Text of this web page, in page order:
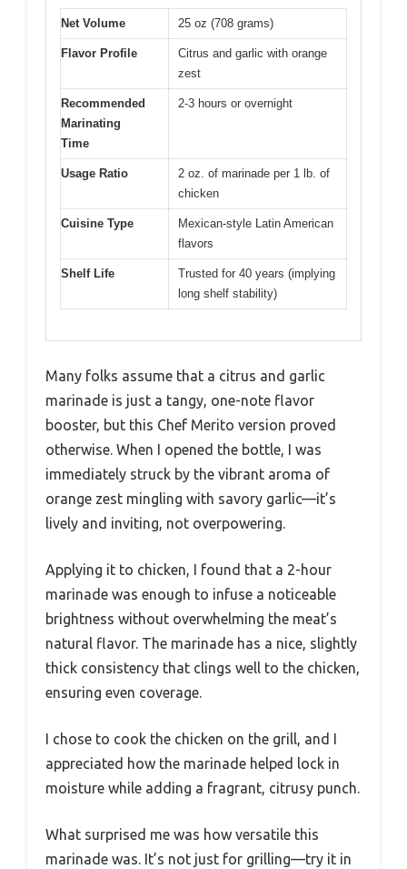
Net Volume 25 oz (708 grams)
Flavor Profile
Citrus and garlic with orange
zest
Recommended
Marinating
Time
2-3 hours or overnight
Usage Ratio
2 oz. of marinade per 1 lb. of
chicken
Cuisine Type
Mexican-style Latin American
flavors
Shelf Life
Trusted for 40 years (implying
long shelf stability)
Many folks assume that a citrus and garlic
marinade is just a tangy, one-note flavor
booster, but this Chef Merito version proved
otherwise. When I opened the bottle, I was
immediately struck by the vibrant aroma of
orange zest mingling with savory garlic—it’s
lively and inviting, not overpowering.
Applying it to chicken, I found that a 2-hour
marinade was enough to infuse a noticeable
brightness without overwhelming the meat’s
natural flavor. The marinade has a nice, slightly
thick consistency that clings well to the chicken,
ensuring even coverage.
I chose to cook the chicken on the grill, and I
appreciated how the marinade helped lock in
moisture while adding a fragrant, citrusy punch.
What surprised me was how versatile this
marinade was. It’s not just for grilling—try it in